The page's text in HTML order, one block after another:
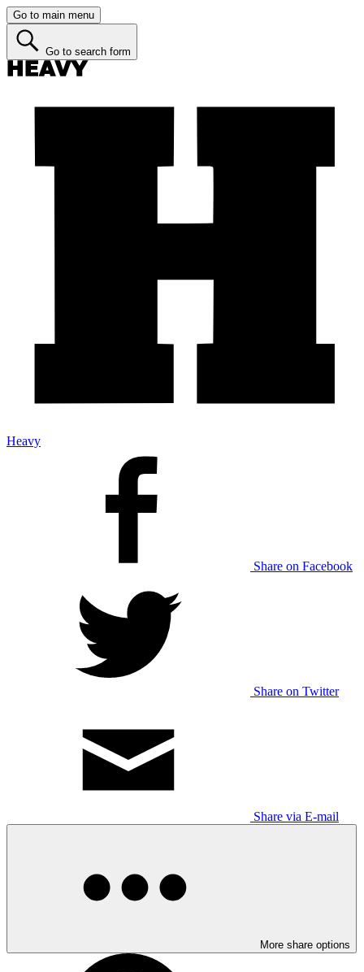
Go to main menu
Go to search form
Heavy
Share on Facebook
Share on Twitter
Share via E-mail
More share options